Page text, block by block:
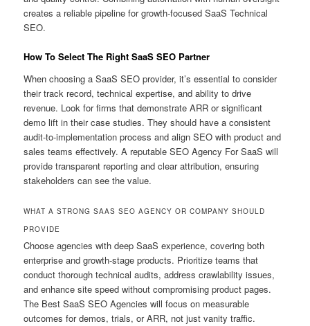
creates a reliable pipeline for growth-focused SaaS Technical
SEO.
How To Select The Right SaaS SEO Partner
When choosing a SaaS SEO provider, it’s essential to consider
their track record, technical expertise, and ability to drive
revenue. Look for firms that demonstrate ARR or significant
demo lift in their case studies. They should have a consistent
audit-to-implementation process and align SEO with product and
sales teams effectively. A reputable SEO Agency For SaaS will
provide transparent reporting and clear attribution, ensuring
stakeholders can see the value.
WHAT A STRONG SAAS SEO AGENCY OR COMPANY SHOULD
PROVIDE
Choose agencies with deep SaaS experience, covering both
enterprise and growth-stage products. Prioritize teams that
conduct thorough technical audits, address crawlability issues,
and enhance site speed without compromising product pages.
The Best SaaS SEO Agencies will focus on measurable
outcomes for demos, trials, or ARR, not just vanity traffic.